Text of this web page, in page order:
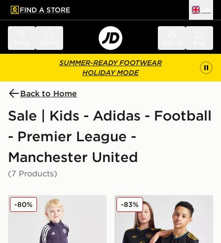
main content
Skip footer
FIND A STORE
SUMMER-READY FOOTWEAR
HOLIDAY MODE
Back to Home
Sale | Kids - Adidas - Football
- Premier League -
Manchester United
(7 Products)
adidas Manchester United FC Training Tracksuit
-80% adidas Originals
-83%